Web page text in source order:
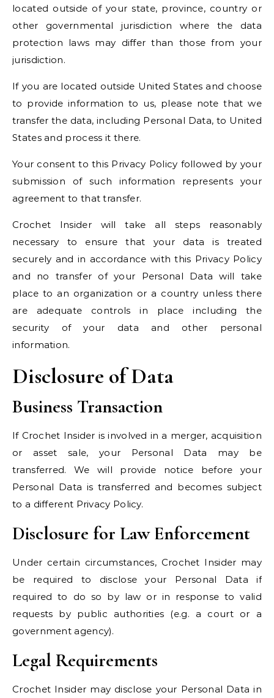
located outside of your state, province, country or
other governmental jurisdiction where the data
protection laws may differ than those from your
jurisdiction.
If you are located outside United States and choose
to provide information to us, please note that we
transfer the data, including Personal Data, to United
States and process it there.
Your consent to this Privacy Policy followed by your
submission of such information represents your
agreement to that transfer.
Crochet Insider will take all steps reasonably
necessary to ensure that your data is treated
securely and in accordance with this Privacy Policy
and no transfer of your Personal Data will take
place to an organization or a country unless there
are adequate controls in place including the
security of your data and other personal
information.
Disclosure of Data
Business Transaction
If Crochet Insider is involved in a merger, acquisition
or asset sale, your Personal Data may be
transferred. We will provide notice before your
Personal Data is transferred and becomes subject
to a different Privacy Policy.
Disclosure for Law Enforcement
Under certain circumstances, Crochet Insider may
be required to disclose your Personal Data if
required to do so by law or in response to valid
requests by public authorities (e.g. a court or a
government agency).
Legal Requirements
Crochet Insider may disclose your Personal Data in